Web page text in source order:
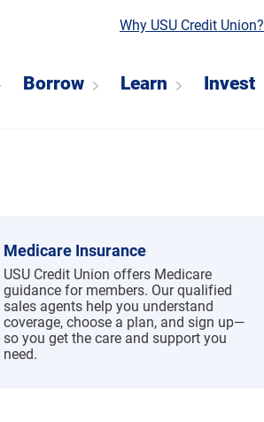
Why USU Credit Union?
Borrow Learn Invest
Medicare Insurance
USU Credit Union offers Medicare
guidance for members. Our qualified
sales agents help you understand
coverage, choose a plan, and sign up—
so you get the care and support you
need.